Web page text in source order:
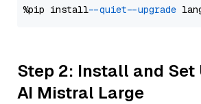
%pip install --quiet --upgrade
Step 2: Install and
AI Mistral Large